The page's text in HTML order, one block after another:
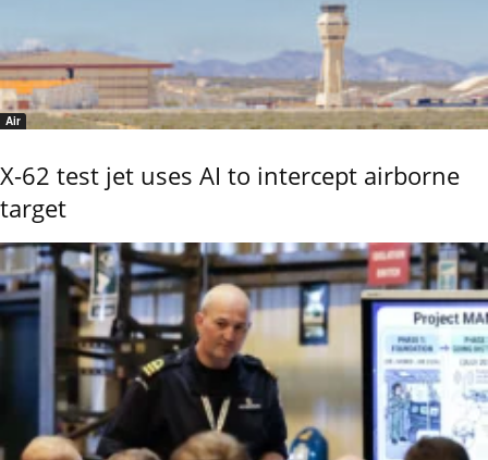
Air
X-62 test jet uses AI to intercept airborne
target